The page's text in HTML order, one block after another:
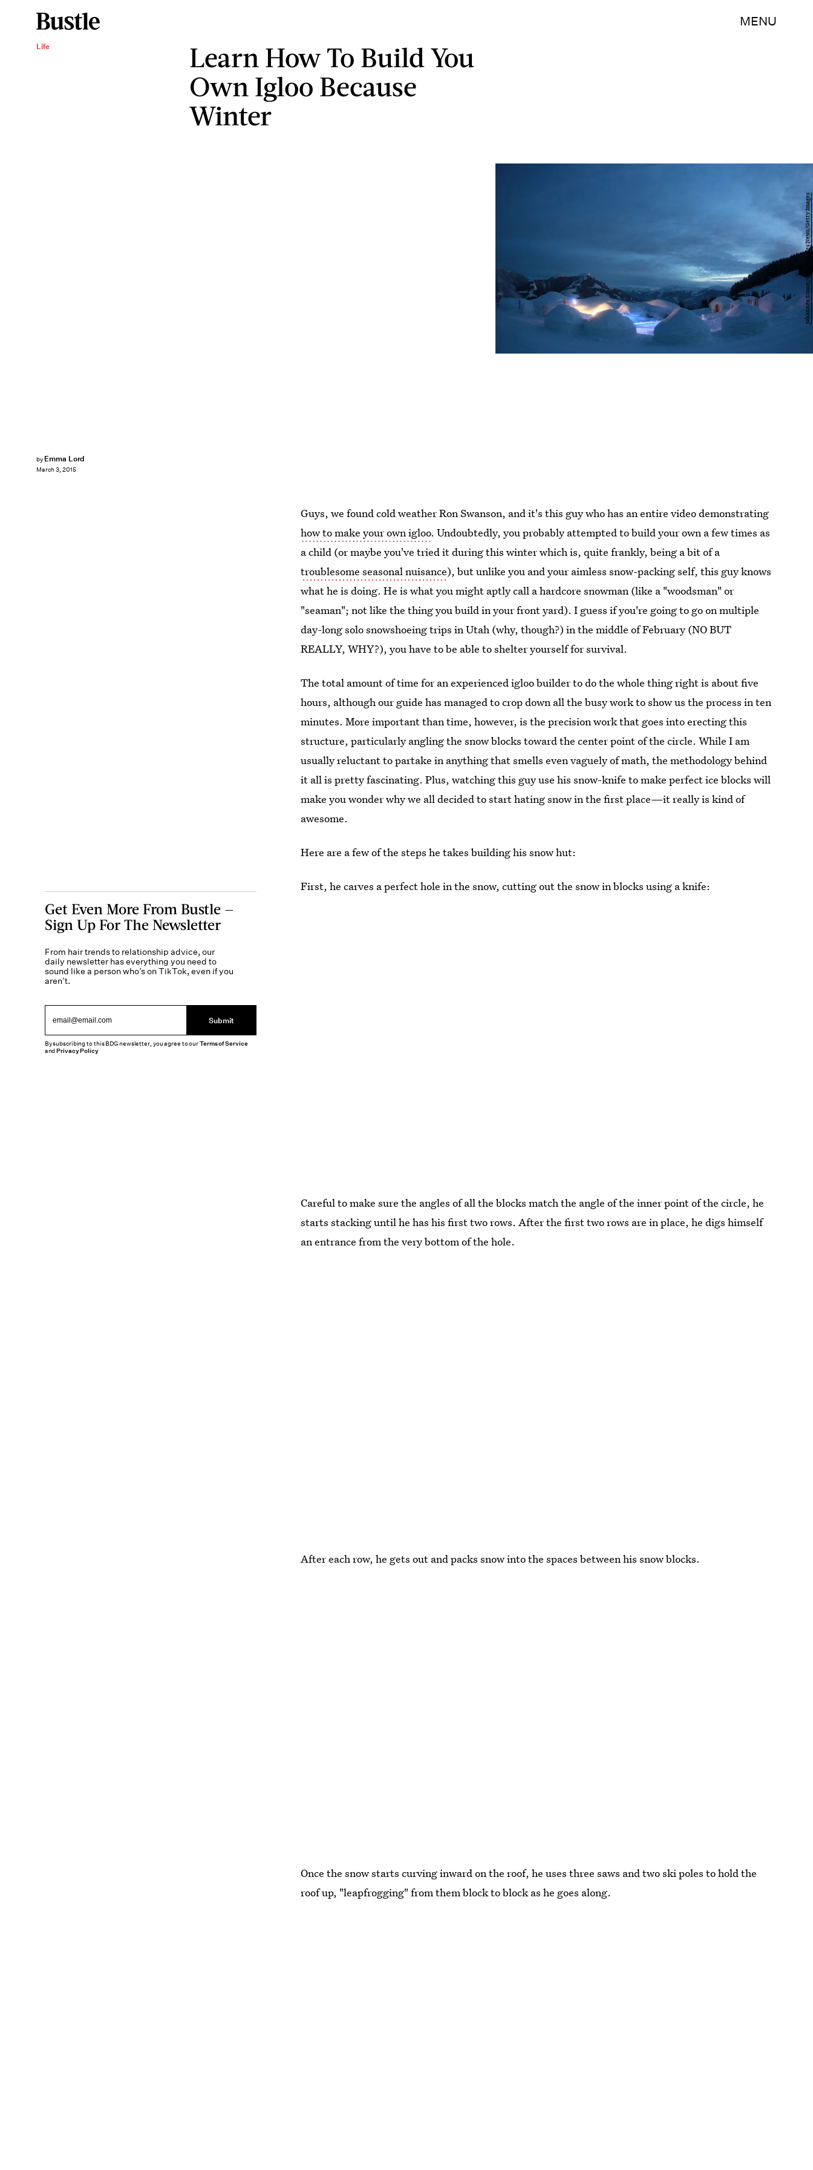
MENU
Life
Learn How To Build You
Own Igloo Because
Winter
by Emma Lord
March 3, 2015
Johannes Simon/Getty Images News/Getty Images
Guys, we found cold weather Ron Swanson, and it's this guy who has an entire video demonstrating
how to make your own igloo. Undoubtedly, you probably attempted to build your own a few times as
a child (or maybe you've tried it during this winter which is, quite frankly, being a bit of a
troublesome seasonal nuisance), but unlike you and your aimless snow-packing self, this guy knows
what he is doing. He is what you might aptly call a hardcore snowman (like a "woodsman" or
"seaman"; not like the thing you build in your front yard). I guess if you're going to go on multiple
day-long solo snowshoeing trips in Utah (why, though?) in the middle of February (NO BUT
REALLY, WHY?), you have to be able to shelter yourself for survival.
The total amount of time for an experienced igloo builder to do the whole thing right is about five
hours, although our guide has managed to crop down all the busy work to show us the process in ten
minutes. More important than time, however, is the precision work that goes into erecting this
structure, particularly angling the snow blocks toward the center point of the circle. While I am
usually reluctant to partake in anything that smells even vaguely of math, the methodology behind
it all is pretty fascinating. Plus, watching this guy use his snow-knife to make perfect ice blocks will
make you wonder why we all decided to start hating snow in the first place—it really is kind of
awesome.
Here are a few of the steps he takes building his snow hut:
First, he carves a perfect hole in the snow, cutting out the snow in blocks using a knife:
Careful to make sure the angles of all the blocks match the angle of the inner point of the circle, he
starts stacking until he has his first two rows. After the first two rows are in place, he digs himself
an entrance from the very bottom of the hole.
After each row, he gets out and packs snow into the spaces between his snow blocks.
Once the snow starts curving inward on the roof, he uses three saws and two ski poles to hold the
roof up, "leapfrogging" from them block to block as he goes along.
Get Even More From Bustle —
Sign Up For The Newsletter
From hair trends to relationship advice, our
daily newsletter has everything you need to
sound like a person who’s on TikTok, even if you
aren’t.
Submit
By subscribing to this BDG newsletter, you agree to ourTerms of Service
andPrivacy Policy